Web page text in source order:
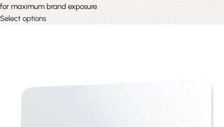
for maximum brand exposure
Select options